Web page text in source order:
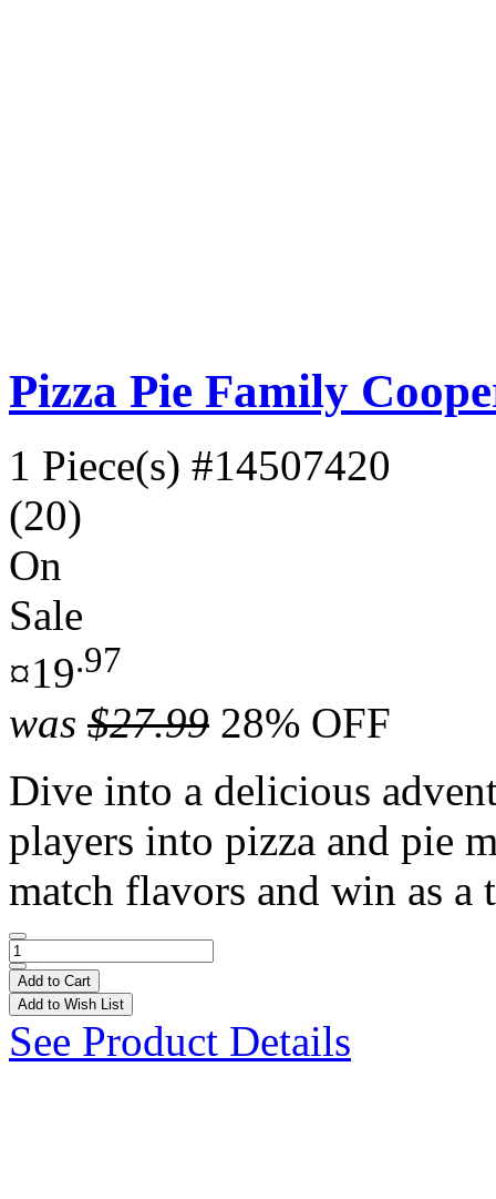
Pizza Pie Family
1 Piece(s) #14507420
(20)
On
Sale
¤19.97
was $27.99 28% OFF
Dive into a delicious
players into pizza and pie
match flavors and win as
Add to Cart
Add to Wish List
See Product Details